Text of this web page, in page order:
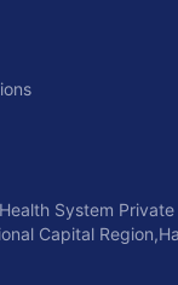
System
Capital